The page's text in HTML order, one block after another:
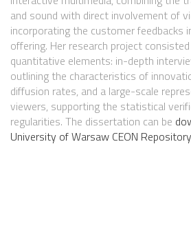
and sound with direct involvement of
incorporating the customer feedbacks
offering. Her research project
quantitative elements: in-depth
outlining the characteristics of
diffusion rates, and a large-scale
viewers, supporting the statistical
regularities. The dissertation can be
University of Warsaw CEON Repository